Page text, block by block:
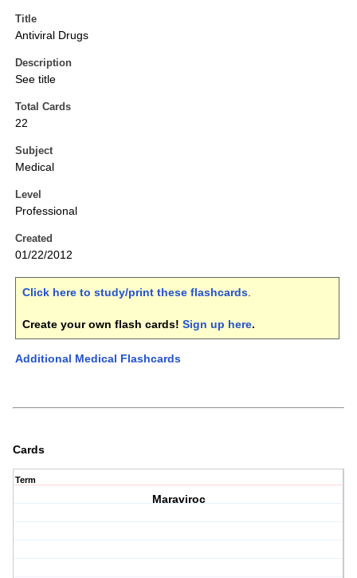
Title
Antiviral Drugs
Description
See title
Total Cards
22
Subject
Medical
Level
Professional
Created
01/22/2012
Click here to study/print these flashcards.
Create your own flash cards! Sign up here.
Additional Medical Flashcards
Cards
Term
Maraviroc